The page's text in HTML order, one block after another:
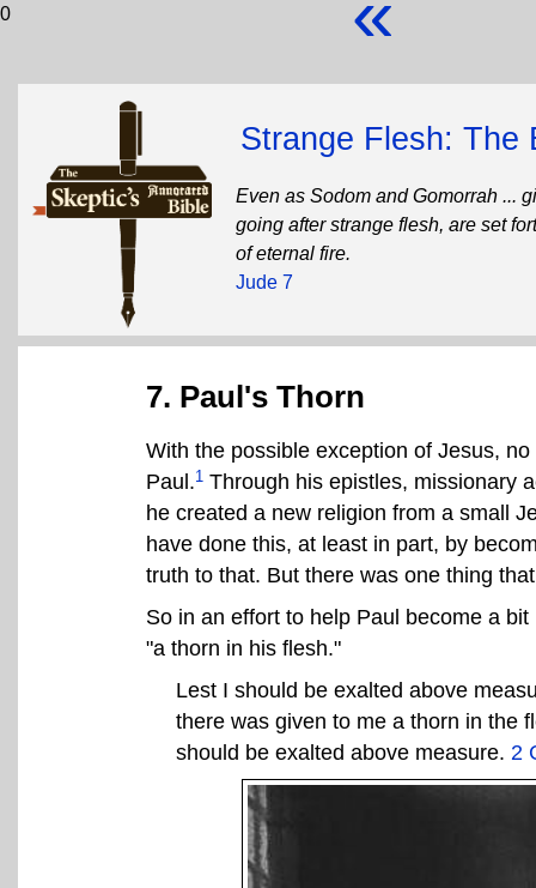
0
Strange Flesh: The
Even as Sodom and Gomorrah ...
going after strange flesh, are set
of eternal fire.
Jude 7
7. Paul's Thorn
With the possible exception of Jesus,
Paul.1 Through his epistles, missionary
he created a new religion from a small
have done this, at least in part, by
truth to that. But there was one thing
So in an effort to help Paul become a
"a thorn in his flesh."
Lest I should be exalted above
there was given to me a thorn in the
should be exalted above measure. 2